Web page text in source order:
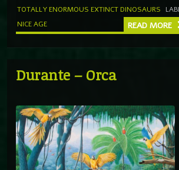
TOTALLY ENORMOUS EXTINCT DINOSAURS
NICE AGE
READ MORE
Durante – Orca